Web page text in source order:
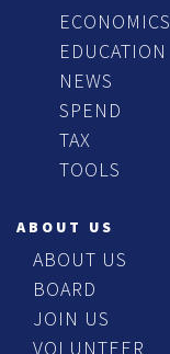
ECONOMICS
EDUCATION
NEWS
SPEND
TAX
TOOLS
ABOUT US
ABOUT US
BOARD
JOIN US
VOLUNTEER